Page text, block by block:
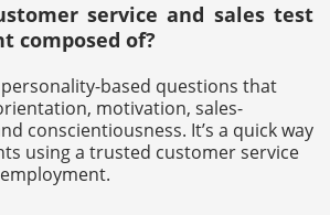
service and sales test
composed of?
based questions that
motivation, sales-
conscientiousness. It’s a quick way
using a trusted customer service